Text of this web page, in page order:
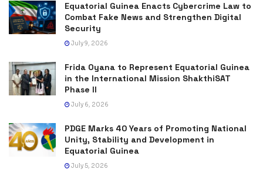
Equatorial Guinea Enacts Cybercrime Law to
Combat Fake News and Strengthen Digital
Security
July 9, 2026
Frida Oyana to Represent Equatorial Guinea
in the International Mission ShakthiSAT
Phase II
July 6, 2026
PDGE Marks 40 Years of Promoting National
Unity, Stability and Development in
Equatorial Guinea
July 5, 2026